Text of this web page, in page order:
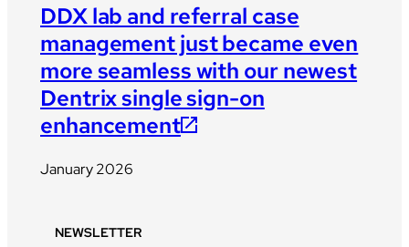
DDX lab and referral case
management just became even
more seamless with our newest
Dentrix single sign-on
enhancement
January 2026
NEWSLETTER